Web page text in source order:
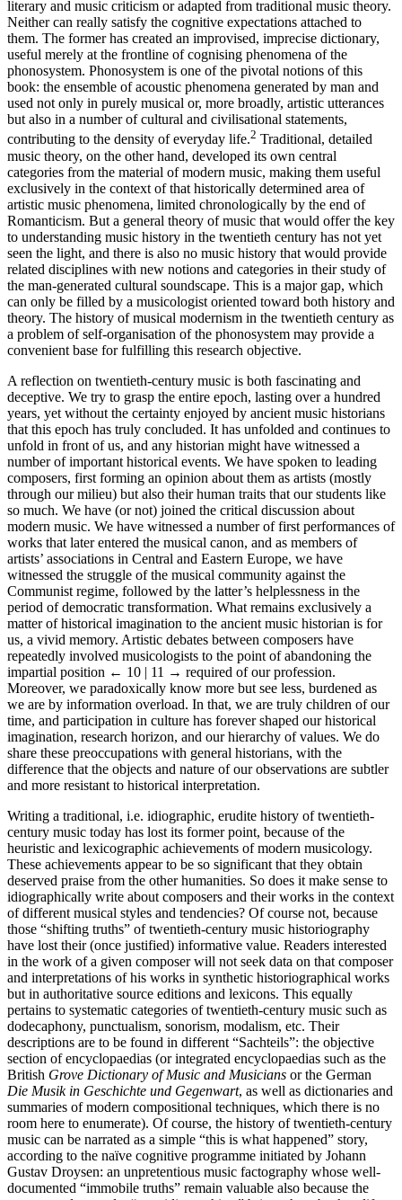
literary and music criticism or adapted from traditional music theory.
Neither can really satisfy the cognitive expectations attached to
them. The former has created an improvised, imprecise dictionary,
useful merely at the frontline of cognising phenomena of the
phonosystem. Phonosystem is one of the pivotal notions of this
book: the ensemble of acoustic phenomena generated by man and
used not only in purely musical or, more broadly, artistic utterances
but also in a number of cultural and civilisational statements,
contributing to the density of everyday life.2 Traditional, detailed
music theory, on the other hand, developed its own central
categories from the material of modern music, making them useful
exclusively in the context of that historically determined area of
artistic music phenomena, limited chronologically by the end of
Romanticism. But a general theory of music that would offer the key
to understanding music history in the twentieth century has not yet
seen the light, and there is also no music history that would provide
related disciplines with new notions and categories in their study of
the man-generated cultural soundscape. This is a major gap, which
can only be filled by a musicologist oriented toward both history and
theory. The history of musical modernism in the twentieth century as
a problem of self-organisation of the phonosystem may provide a
convenient base for fulfilling this research objective.
A reflection on twentieth-century music is both fascinating and
deceptive. We try to grasp the entire epoch, lasting over a hundred
years, yet without the certainty enjoyed by ancient music historians
that this epoch has truly concluded. It has unfolded and continues to
unfold in front of us, and any historian might have witnessed a
number of important historical events. We have spoken to leading
composers, first forming an opinion about them as artists (mostly
through our milieu) but also their human traits that our students like
so much. We have (or not) joined the critical discussion about
modern music. We have witnessed a number of first performances of
works that later entered the musical canon, and as members of
artists’ associations in Central and Eastern Europe, we have
witnessed the struggle of the musical community against the
Communist regime, followed by the latter’s helplessness in the
period of democratic transformation. What remains exclusively a
matter of historical imagination to the ancient music historian is for
us, a vivid memory. Artistic debates between composers have
repeatedly involved musicologists to the point of abandoning the
impartial position ← 10 | 11 → required of our profession.
Moreover, we paradoxically know more but see less, burdened as
we are by information overload. In that, we are truly children of our
time, and participation in culture has forever shaped our historical
imagination, research horizon, and our hierarchy of values. We do
share these preoccupations with general historians, with the
difference that the objects and nature of our observations are subtler
and more resistant to historical interpretation.
Writing a traditional, i.e. idiographic, erudite history of twentieth-
century music today has lost its former point, because of the
heuristic and lexicographic achievements of modern musicology.
These achievements appear to be so significant that they obtain
deserved praise from the other humanities. So does it make sense to
idiographically write about composers and their works in the context
of different musical styles and tendencies? Of course not, because
those “shifting truths” of twentieth-century music historiography
have lost their (once justified) informative value. Readers interested
in the work of a given composer will not seek data on that composer
and interpretations of his works in synthetic historiographical works
but in authoritative source editions and lexicons. This equally
pertains to systematic categories of twentieth-century music such as
dodecaphony, punctualism, sonorism, modalism, etc. Their
descriptions are to be found in different “Sachteils”: the objective
section of encyclopaedias (or integrated encyclopaedias such as the
British Grove Dictionary of Music and Musicians or the German
Die Musik in Geschichte und Gegenwart, as well as dictionaries and
summaries of modern compositional techniques, which there is no
room here to enumerate). Of course, the history of twentieth-century
music can be narrated as a simple “this is what happened” story,
according to the naïve cognitive programme initiated by Johann
Gustav Droysen: an unpretentious music factography whose well-
documented “immobile truths” remain valuable also because the